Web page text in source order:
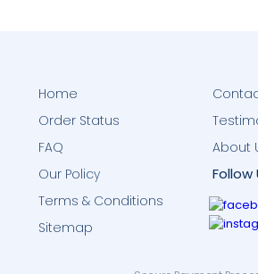
Home
Order Status
FAQ
About
Our Policy
Terms & Conditions
Sitemap
Follow